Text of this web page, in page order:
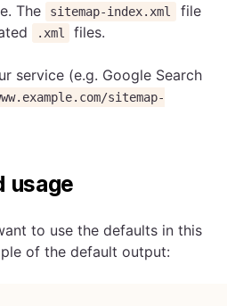
The sitemap-index.xml
file
.xml files.
service (e.g. Google Search
sitemap-
usage
to use the defaults in this
of the default output: